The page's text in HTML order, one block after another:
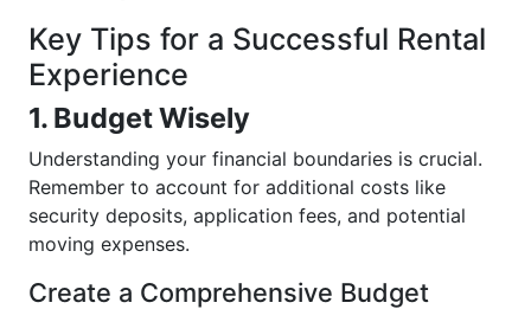
Key Tips for a Successful Rental
Experience
1. Budget Wisely
Understanding your financial boundaries is crucial.
Remember to account for additional costs like
security deposits, application fees, and potential
moving expenses.
Create a Comprehensive Budget